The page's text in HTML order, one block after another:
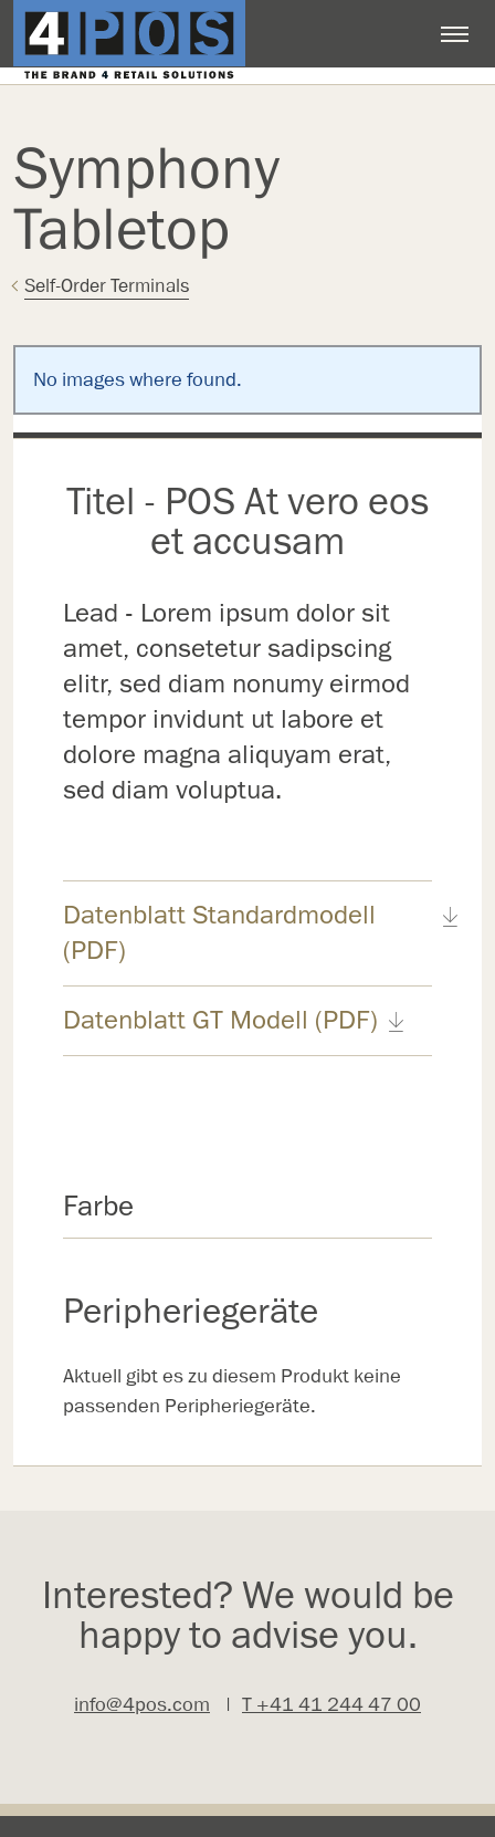
Symphony
Tabletop
Self-Order Terminals
No images where found.
Titel - POS At vero eos
et accusam
Lead - Lorem ipsum dolor sit
amet, consetetur sadipscing
elitr, sed diam nonumy eirmod
tempor invidunt ut labore et
dolore magna aliquyam erat,
sed diam voluptua.
Datenblatt Standardmodell
(PDF)
Datenblatt GT Modell (PDF)
Farbe
Peripheriegeräte
Aktuell gibt es zu diesem Produkt keine
passenden Peripheriegeräte.
Interested? We would be
happy to advise you.
info@4pos.com | T +41 41 244 47 00